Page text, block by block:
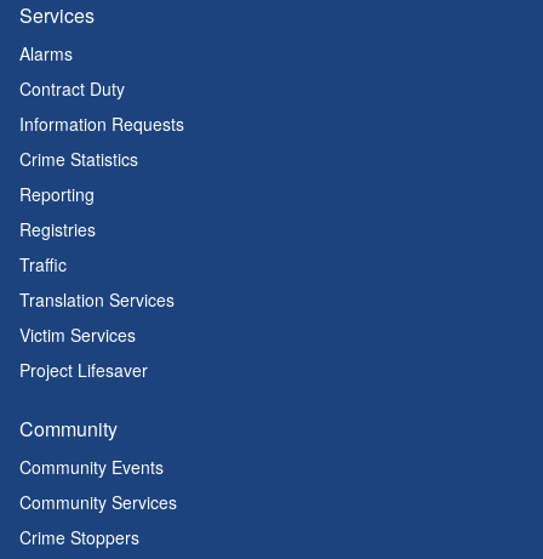
Services
Alarms
Contract Duty
Information Requests
Crime Statistics
Reporting
Registries
Traffic
Translation Services
Victim Services
Project Lifesaver
Community
Community Events
Community Services
Crime Stoppers